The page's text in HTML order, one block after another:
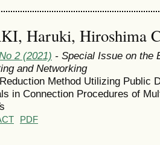
Haruki, Hiroshima
2 (2021) - Special Issue on the
and Networking
Method Utilizing Public
in Connection Procedures of
PDF